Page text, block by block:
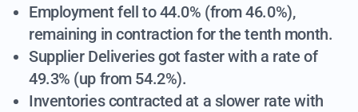
Employment fell to 44.0% (from 46.0%),
remaining in contraction for the tenth month.
Supplier Deliveries got faster with a rate of
49.3% (up from 54.2%).
Inventories contracted at a slower rate with